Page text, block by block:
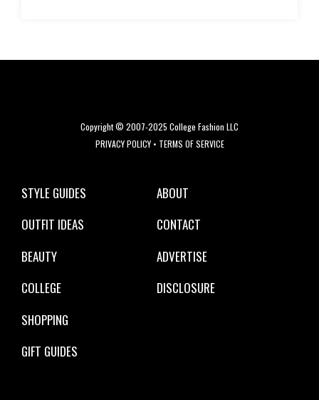
Copyright © 2007-2025 College Fashion LLC
PRIVACY POLICY• TERMS OF SERVICE
STYLE GUIDES
OUTFIT IDEAS
BEAUTY
COLLEGE
SHOPPING
GIFT GUIDES
ABOUT
CONTACT
ADVERTISE
DISCLOSURE